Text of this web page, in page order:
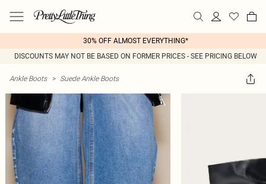
30% OFF ALMOST EVERYTHING*
DISCOUNTS MAY NOT BE BASED ON FORMER PRICES - SEE PRICING BELOW
Ankle Boots > Suede Ankle Boots